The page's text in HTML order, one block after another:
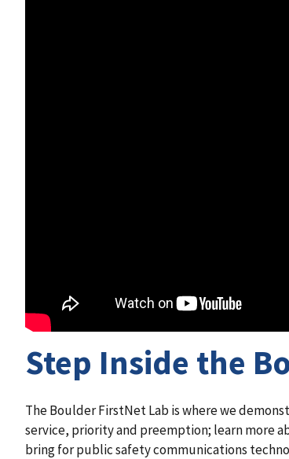
Step Inside the
The Boulder FirstNet Lab is where we
service, priority and preemption; learn more
bring for public safety communications